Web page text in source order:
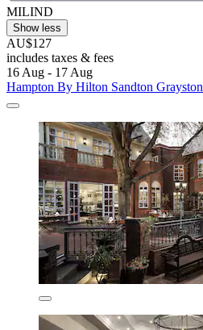
MILIND
Show less
AU$127
includes taxes & fees
16 Aug - 17 Aug
Hampton By Hilton Sandton Grayston